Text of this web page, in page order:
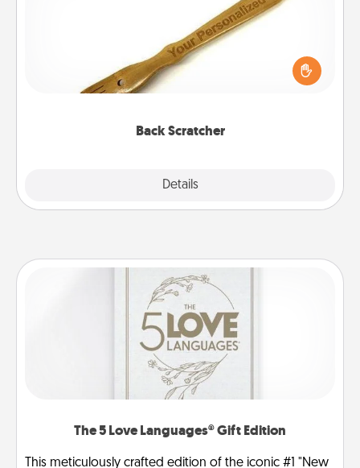
Back Scratcher
Details
For the person who feels loved through Physical
Touch, consider giving a back scratcher or
massager that you can use to administer some
The 5 Love Languages® Gift Edition
This meticulously crafted edition of the iconic #1 "New